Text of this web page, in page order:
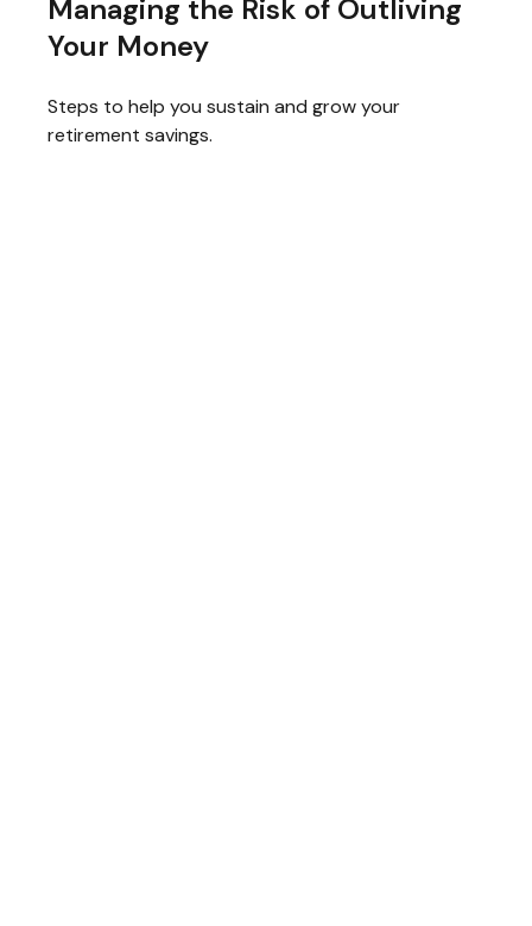
Managing the Risk of Outliving
Your Money
Steps to help you sustain and grow your
retirement savings.